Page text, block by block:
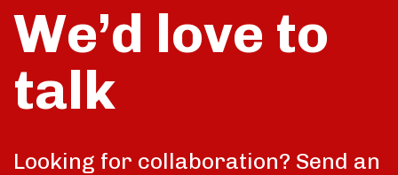
We’d love to
talk
Looking for collaboration? Send an